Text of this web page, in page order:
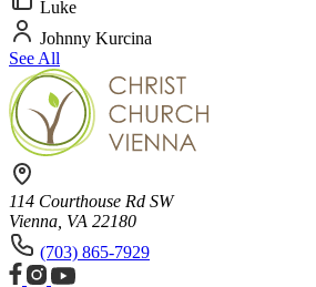
Luke
Johnny Kurcina
See All
114 Courthouse Rd SW
Vienna, VA 22180
(703) 865-7929